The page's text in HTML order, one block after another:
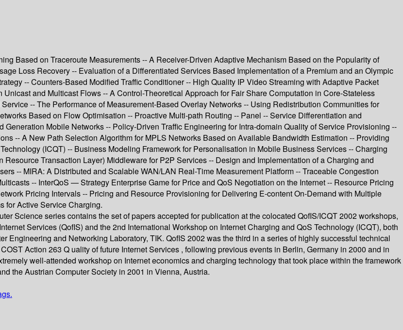
Based on Traceroute Measurements -- A Receiver-Driven Adaptive Mechanism Based on the Popularity of
Loss Recovery -- Evaluation of a Differentiated Services Based Implementation of a Premium and an Olympic
-- Counters-Based Modified Traffic Conditioner -- High Quality IP Video Streaming with Adaptive Packet
and Multicast Flows -- A Control-Theoretical Approach for Fair Share Computation in Core-Stateless
-- The Performance of Measurement-Based Overlay Networks -- Using Redistribution Communities for
Based on Flow Optimisation -- Proactive Multi-path Routing -- Panel -- Service Differentiation and
Mobile Networks -- Policy-Driven Traffic Engineering for Intra-domain Quality of Service Provisioning --
-- A New Path Selection Algorithm for MPLS Networks Based on Available Bandwidth Estimation -- Providing
(ICQT) -- Business Modeling Framework for Personalisation in Mobile Business Services -- Charging
Transaction Layer) Middleware for P2P Services -- Design and Implementation of a Charging and
-- MIRA: A Distributed and Scalable WAN/LAN Real-Time Measurement Platform -- Traceable Congestion
-- InterQoS — Strategy Enterprise Game for Price and QoS Negotiation on the Internet -- Resource Pricing
Pricing Intervals -- Pricing and Resource Provisioning for Delivering E-content On-Demand with Multiple
for Active Service Charging.
Science series contains the set of papers accepted for publication at the colocated QofIS/ICQT 2002 workshops,
Services (QofIS) and the 2nd International Workshop on Internet Charging and QoS Technology (ICQT), both
Engineering and Networking Laboratory, TIK. QofIS 2002 was the third in a series of highly successful technical
Action 263 Q uality of future Internet Services , following previous events in Berlin, Germany in 2000 and in
well-attended workshop on Internet economics and charging technology that took place within the framework
the Austrian Computer Society in 2001 in Vienna, Austria.